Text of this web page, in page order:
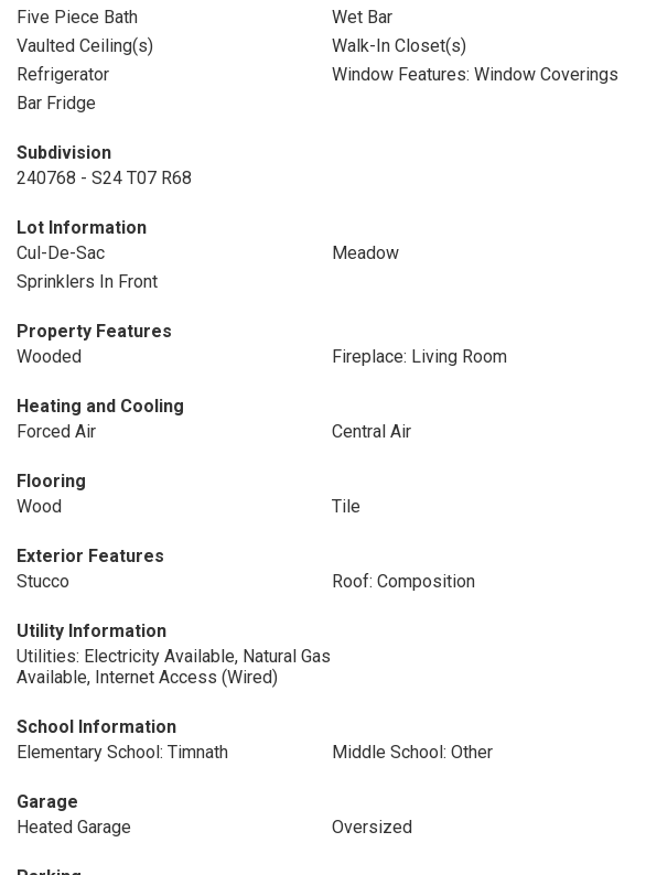
Five Piece Bath
Wet Bar
Vaulted Ceiling(s)
Walk-In Closet(s)
Refrigerator
Window Features: Window Coverings
Bar Fridge
Subdivision
240768 - S24 T07 R68
Lot Information
Cul-De-Sac
Meadow
Sprinklers In Front
Property Features
Wooded
Fireplace: Living Room
Heating and Cooling
Forced Air
Central Air
Flooring
Wood
Tile
Exterior Features
Stucco
Roof: Composition
Utility Information
Utilities: Electricity Available, Natural Gas
Available, Internet Access (Wired)
School Information
Elementary School: Timnath
Middle School: Other
Garage
Heated Garage
Oversized